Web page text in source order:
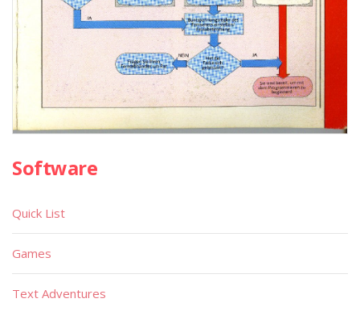
Software
Quick List
Games
Text Adventures